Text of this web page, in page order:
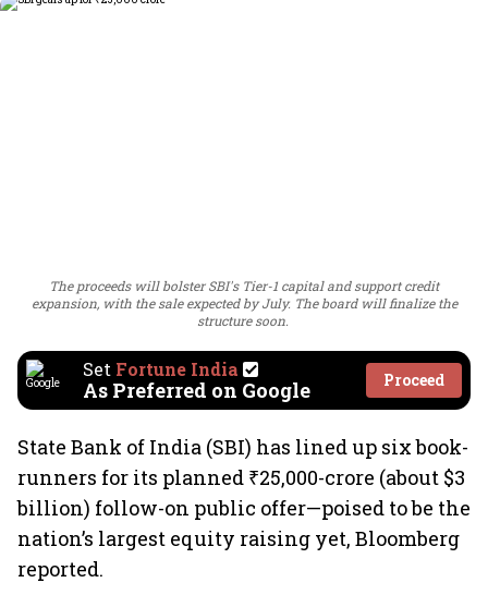
The proceeds will bolster SBI's Tier-1 capital and support credit
expansion, with the sale expected by July. The board will finalize the
structure soon.
Set Fortune India
As Preferred on Google Proceed
State Bank of India (SBI) has lined up six book-
runners for its planned ₹25,000-crore (about $3
billion) follow-on public offer—poised to be the
nation’s largest equity raising yet, Bloomberg
reported.